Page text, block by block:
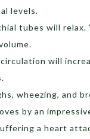
levels.
tubes will
will
wheezing, and
by an
a heart